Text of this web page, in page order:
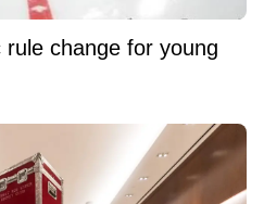
change for young